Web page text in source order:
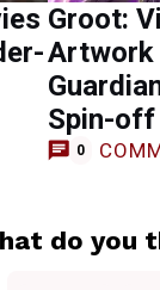
Groot:
Artwork
Spin-
0